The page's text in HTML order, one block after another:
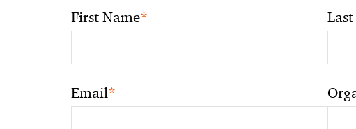
First Name*
Email*